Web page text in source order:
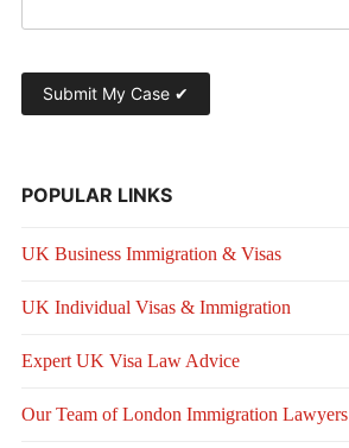
POPULAR LINKS
UK Business Immigration & Visas
UK Individual Visas & Immigration
Expert UK Visa Law Advice
Our Team of London Immigration Lawyers